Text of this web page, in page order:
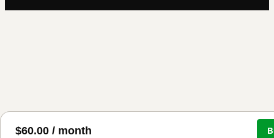
$60.00 / month